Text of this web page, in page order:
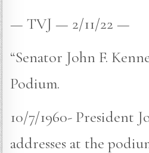
— TVJ — 2/11/22 —
“Senator John F.
Podium.
10/7/1960- President
addresses at the